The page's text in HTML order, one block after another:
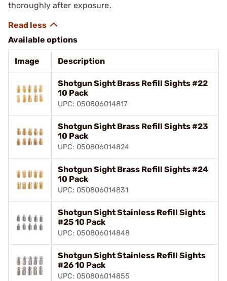
thoroughly after exposure.
Available options
Image Description
Shotgun Sight Brass Refill Sights #22
10 Pack
UPC: 050806014817
Shotgun Sight Brass Refill Sights #23
10 Pack
UPC: 050806014824
Shotgun Sight Brass Refill Sights #24
10 Pack
UPC: 050806014831
Shotgun Sight Stainless Refill Sights
#25 10 Pack
UPC: 050806014848
Shotgun Sight Stainless Refill Sights
#26 10 Pack
UPC: 050806014855